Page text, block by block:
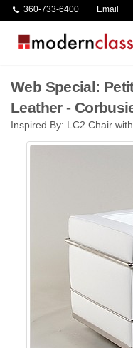
360-733-6400 Email
Web Special:
Leather -
Inspired By: LC2 Chair